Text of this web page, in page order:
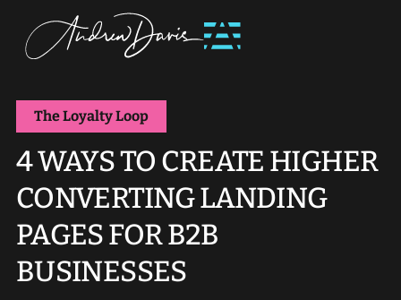
The Loyalty Loop
4 WAYS TO CREATE HIGHER
CONVERTING LANDING
PAGES FOR B2B
BUSINESSES